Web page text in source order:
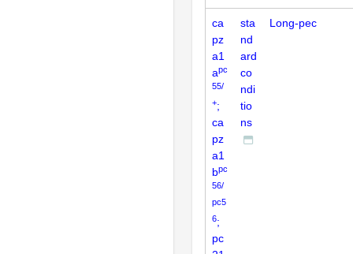
ca
pz
a1
apc
55/
+;
ca
pz
a1
bpc
56/
pc5
6;
pc
sta
nd
ard
co
ndi
tio
ns
Long-pec